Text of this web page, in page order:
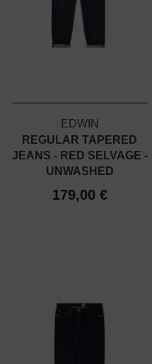
EDWIN
REGULAR TAPERED
JEANS - RED SELVAGE -
UNWASHED
179,00 €